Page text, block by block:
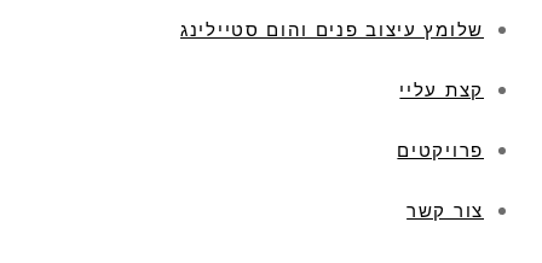
שלומץ עיצוב פנים והום סטיילינג
קצת עליי
פרויקטים
צור קשר